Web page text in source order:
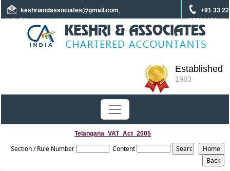
keshriandassociates@gmail.com,
info@keshrica.com
+91 33
22701960
+91 8961320590 +91 7439465229
Established
1983
Telangana_VAT_Act_2005
Section / Rule Number Content